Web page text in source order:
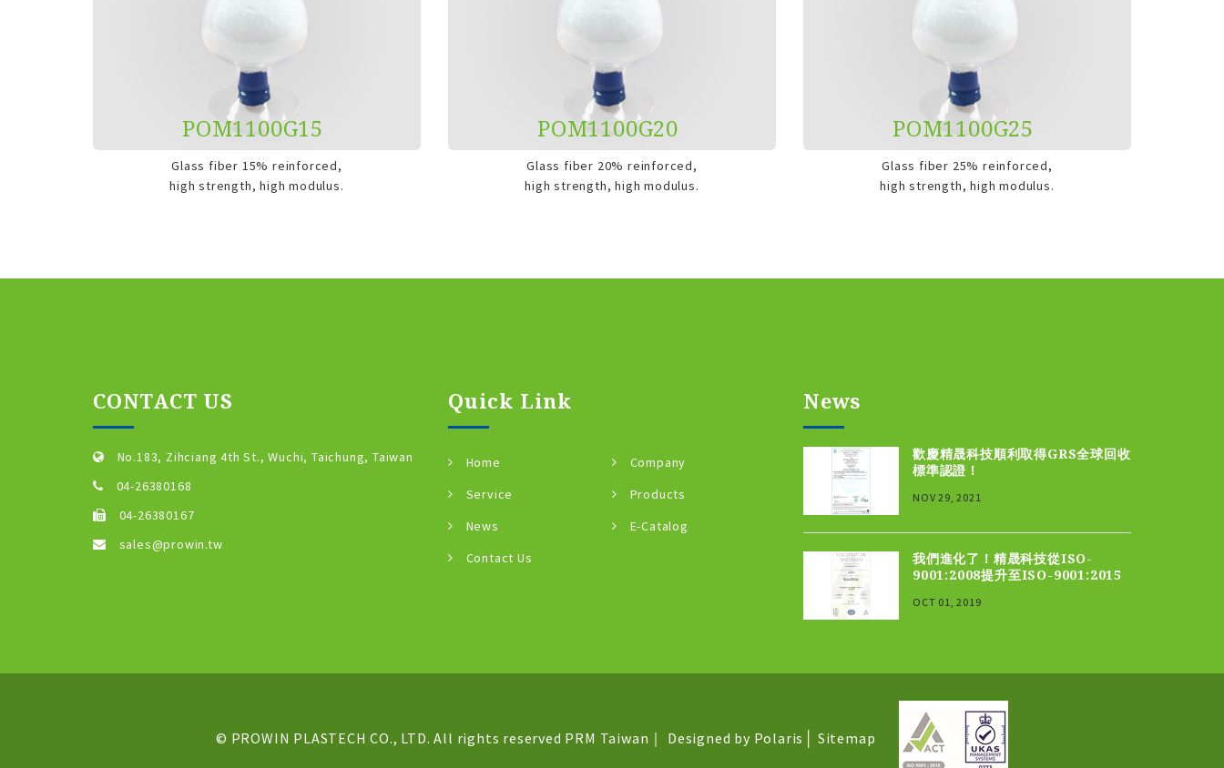
POM1100G15
Glass fiber 15% reinforced,
high strength, high modulus.
POM1100G20
Glass fiber 20% reinforced,
high strength, high modulus.
POM1100G25
Glass fiber 25% reinforced,
high strength, high modulus.
CONTACT US
No.183, Zihciang 4th St., Wuchi, Taichung, Taiwan
04-26380168
04-26380167
sales@prowin.tw
Quick Link
Home
Company
Service
Products
News
E-Catalog
Contact Us
News
歡慶精晟科技順利取得GRS全球回收
標準認證！
NOV 29, 2021
我們進化了！精晟科技從ISO-
9001:2008提升至ISO-9001:2015
OCT 01, 2019
© PROWIN PLASTECH CO., LTD. All rights reserved PRM Taiwan ｜ Designed by Polaris Sitemap